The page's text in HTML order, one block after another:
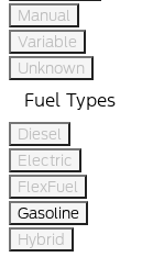
Manual
Variable
Unknown
Fuel Types
Diesel
Electric
FlexFuel
Gasoline
Hybrid